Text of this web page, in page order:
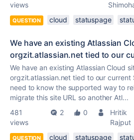
views
QUESTION cloud statuspage
We have an existing Atlassian
orgzit.atlassian.net tied to our
We have an existing Atlassian Cloud
orgzit.atlassian.net tied to our current
need to know the supported way to
migrate this site URL so another Atl...
481
views
2 0
Hritik
Rajput
QUESTION cloud statuspage